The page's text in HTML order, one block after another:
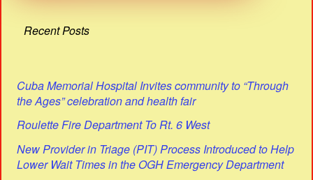
Recent Posts
Cuba Memorial Hospital Invites community to “Through
the Ages” celebration and health fair
Roulette Fire Department To Rt. 6 West
New Provider in Triage (PIT) Process Introduced to Help
Lower Wait Times in the OGH Emergency Department